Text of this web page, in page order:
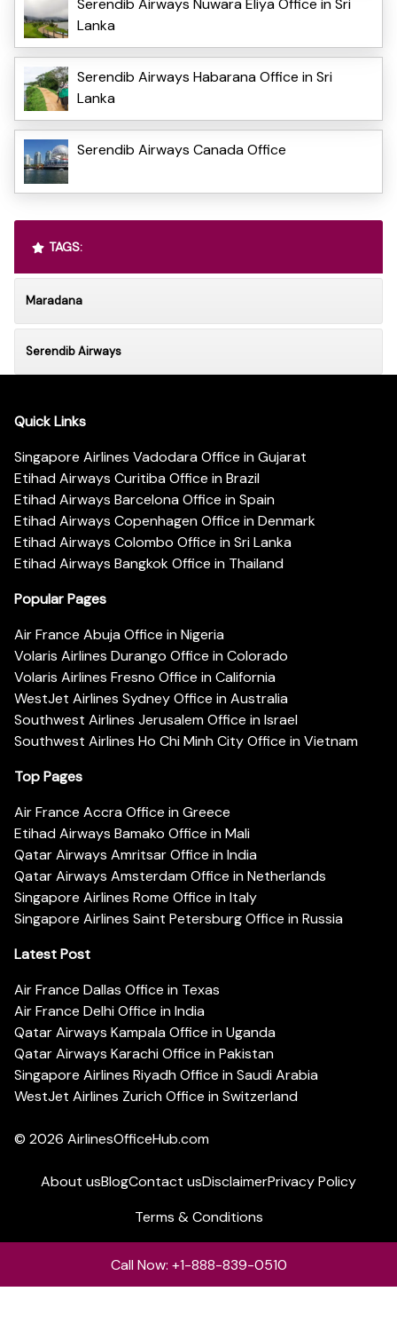
Lanka
Serendib Airways Habarana Office in Sri
Lanka
Serendib Airways Canada Office
TAGS:
Maradana
Serendib Airways
Quick Links
Singapore Airlines Vadodara Office in Gujarat
Etihad Airways Curitiba Office in Brazil
Etihad Airways Barcelona Office in Spain
Etihad Airways Copenhagen Office in Denmark
Etihad Airways Colombo Office in Sri Lanka
Etihad Airways Bangkok Office in Thailand
Popular Pages
Air France Abuja Office in Nigeria
Volaris Airlines Durango Office in Colorado
Volaris Airlines Fresno Office in California
WestJet Airlines Sydney Office in Australia
Southwest Airlines Jerusalem Office in Israel
Southwest Airlines Ho Chi Minh City Office in Vietnam
Top Pages
Air France Accra Office in Greece
Etihad Airways Bamako Office in Mali
Qatar Airways Amritsar Office in India
Qatar Airways Amsterdam Office in Netherlands
Singapore Airlines Rome Office in Italy
Singapore Airlines Saint Petersburg Office in Russia
Latest Post
Air France Dallas Office in Texas
Air France Delhi Office in India
Qatar Airways Kampala Office in Uganda
Qatar Airways Karachi Office in Pakistan
Singapore Airlines Riyadh Office in Saudi Arabia
WestJet Airlines Zurich Office in Switzerland
© 2026 AirlinesOfficeHub.com
About usBlogContact usDisclaimerPrivacy Policy
Terms & Conditions
Call Now: +1-888-839-0510